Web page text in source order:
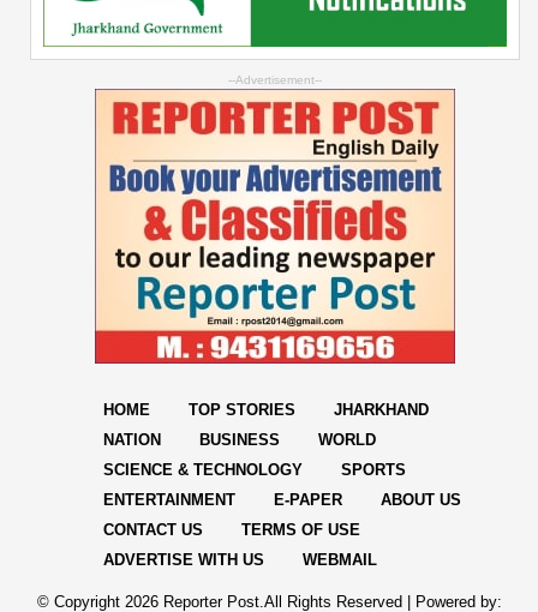
--Advertisement--
HOME TOP STORIES
JHARKHAND
NATION
BUSINESS
WORLD
SCIENCE & TECHNOLOGY
SPORTS
ENTERTAINMENT
E-PAPER
ABOUT US
CONTACT US
TERMS OF USE
ADVERTISE WITH US
WEBMAIL
© Copyright 2026 Reporter Post.All Rights Reserved | Powered by: